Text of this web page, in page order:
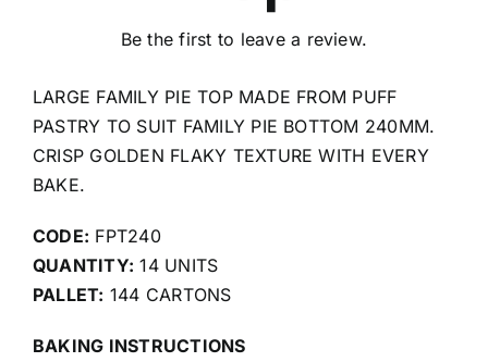
Be the first to leave a review.
LARGE FAMILY PIE TOP MADE FROM PUFF
PASTRY TO SUIT FAMILY PIE BOTTOM 240MM.
CRISP GOLDEN FLAKY TEXTURE WITH EVERY
BAKE.
CODE: FPT240
QUANTITY: 14 UNITS
PALLET: 144 CARTONS
BAKING INSTRUCTIONS